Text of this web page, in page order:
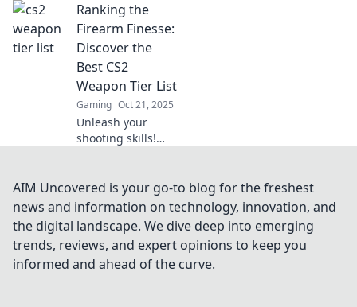
Rank and File
reveals secrets
and strategies
that'll elevate your
game—don’t miss
out!
Ranking the
Firearm Finesse:
Discover the
Best CS2
Weapon Tier List
Gaming Oct 21, 2025
Unleash your
shooting skills!
weapon tier list
and find out which
firearms reign
supreme!
AIM Uncovered is your go-to blog for the freshest
news and information on technology, innovation, and
the digital landscape. We dive deep into emerging
trends, reviews, and expert opinions to keep you
informed and ahead of the curve.